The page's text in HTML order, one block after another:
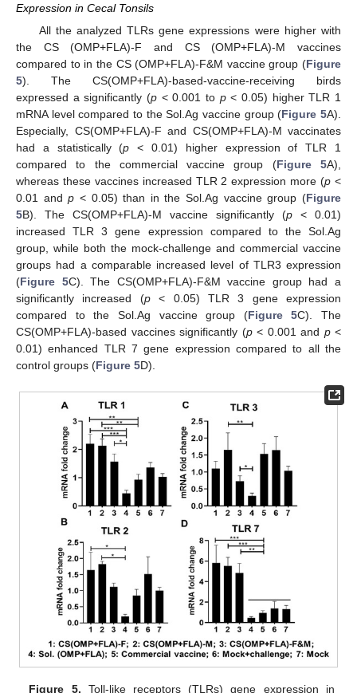
Expression in Cecal Tonsils
All the analyzed TLRs gene expressions were higher with
the CS (OMP+FLA)-F and CS (OMP+FLA)-M vaccines
compared to in the CS (OMP+FLA)-F&M vaccine group (Figure
5). The CS(OMP+FLA)-based-vaccine-receiving birds
expressed a significantly (p < 0.001 to p< 0.05) higher TLR 1
mRNA level compared to the Sol.Ag vaccine group (Figure 5A).
Especially, CS(OMP+FLA)-F and CS(OMP+FLA)-M vaccinates
had a statistically (p < 0.01) higher expression of TLR 1
compared to the commercial vaccine group (Figure 5A),
whereas these vaccines increased TLR 2 expression more (p <
0.01 andp < 0.05) than in the Sol.Ag vaccine group (Figure
5B). The CS(OMP+FLA)-M vaccine significantly (p < 0.01)
increased TLR 3 gene expression compared to the Sol.Ag
group, while both the mock-challenge and commercial vaccine
groups had a comparable increased level of TLR3 expression
(Figure 5C). The CS(OMP+FLA)-F&M vaccine group had a
significantly increased (p< 0.05) TLR 3 gene expression
compared to the Sol.Ag vaccine group (Figure 5C). The
CS(OMP+FLA)-based vaccines significantly (p< 0.001 and p<
0.01) enhanced TLR 7 gene expression compared to all the
control groups (Figure 5D).
Figure 5. Toll-like receptors (TLRs) gene expression in